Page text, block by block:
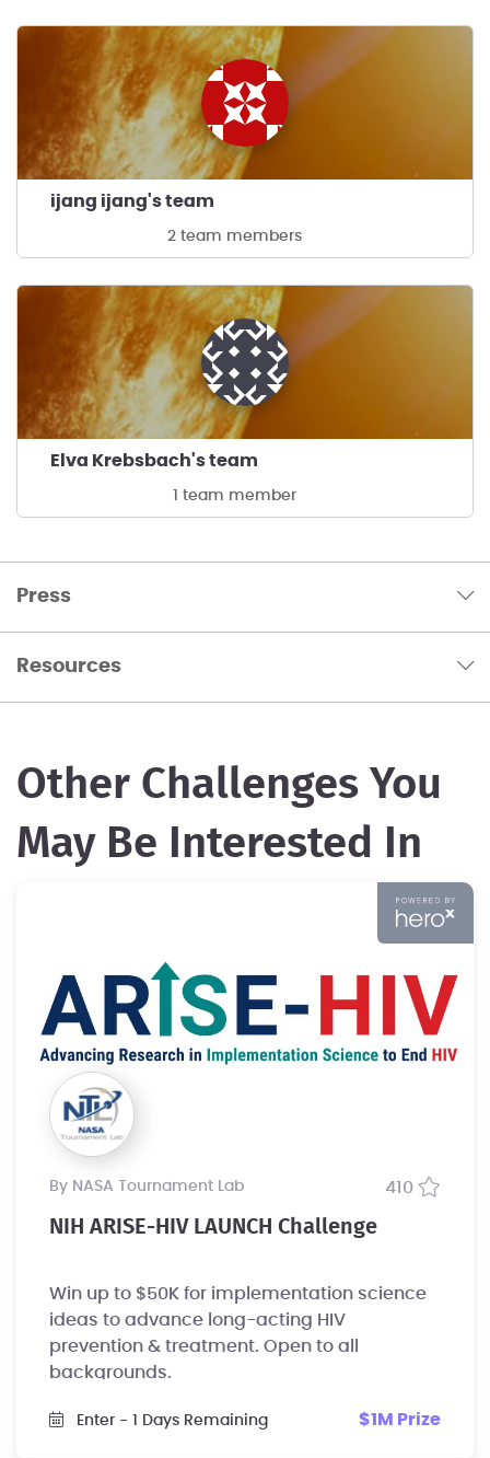
ijang ijang's team
2 team members
Elva Krebsbach's team
1 team member
Press
Resources
Other Challenges You
May Be Interested In
by NASA Tournament Lab 410
NIH ARISE-HIV LAUNCH Challenge
Win up to $50K for implementation science
ideas to advance long-acting HIV
prevention & treatment. Open to all
backgrounds.
Enter - 1 Days Remaining $1M Prize